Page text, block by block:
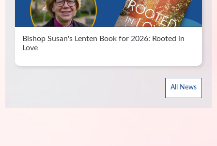
Bishop Susan's Lenten Book for 2026: Rooted in
Love
All News